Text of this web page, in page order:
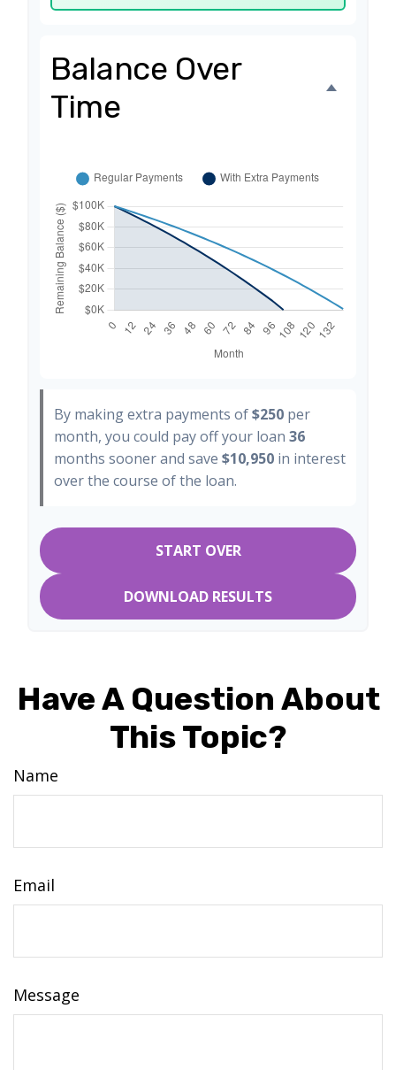
Balance Over
Time
By making extra payments of$250 per
month, you could pay off your loan 36
months sooner and save $10,950 in interest
over the course of the loan.
START OVER
DOWNLOAD RESULTS
Have A Question About
This Topic?
Name
Email
Message